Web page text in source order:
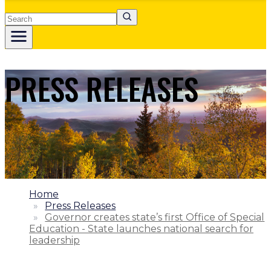
Search
PRESS RELEASES
1.
Home
2.
Press Releases
3.
Governor creates state’s first Office of Special
Education - State launches national search for
leadership